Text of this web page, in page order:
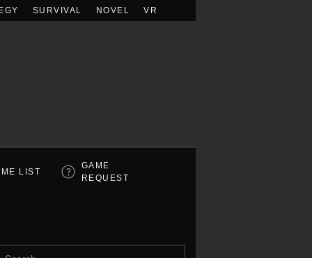
SURVIVAL NOVEL VR
LIST
GAME
REQUEST